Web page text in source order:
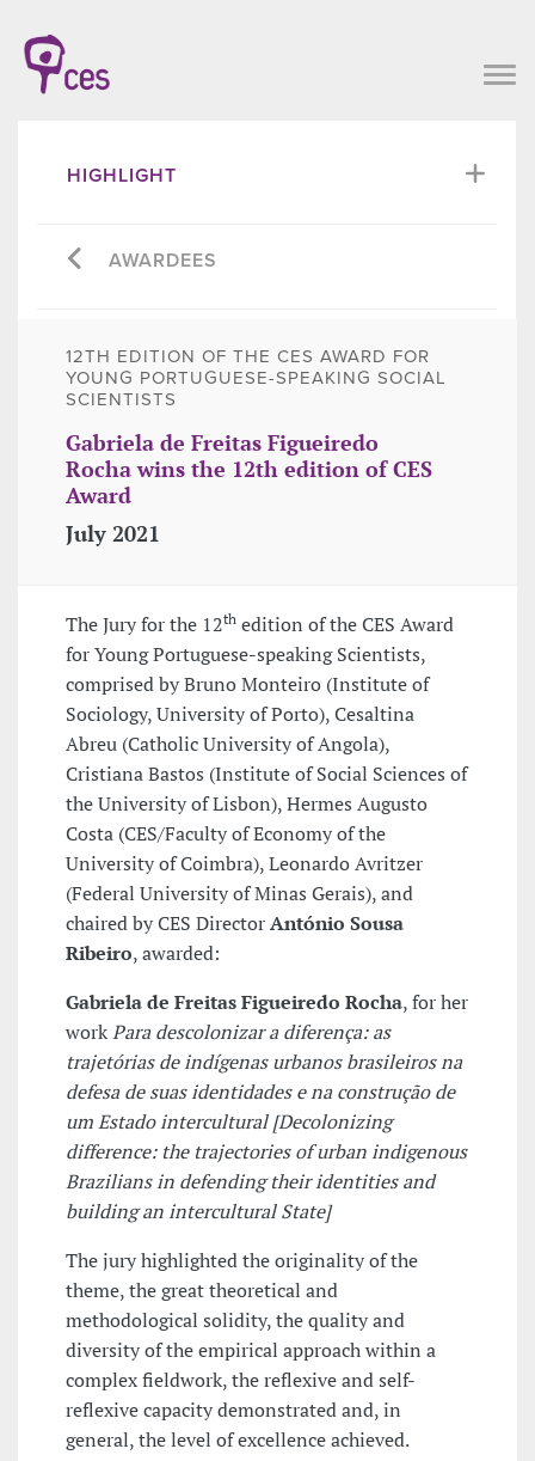
HIGHLIGHT
AWARDEES
12TH EDITION OF THE CES AWARD FOR
YOUNG PORTUGUESE-SPEAKING SOCIAL
SCIENTISTS
Gabriela de Freitas Figueiredo
Rocha wins the 12th edition of CES
Award
July 2021
The Jury for the 12th edition of the CES Award
for Young Portuguese-speaking Scientists,
comprised by Bruno Monteiro (Institute of
Sociology, University of Porto), Cesaltina
Abreu (Catholic University of Angola),
Cristiana Bastos (Institute of Social Sciences of
the University of Lisbon), Hermes Augusto
Costa (CES/Faculty of Economy of the
University of Coimbra), Leonardo Avritzer
(Federal University of Minas Gerais), and
chaired by CES DirectorAntónio Sousa
Ribeiro, awarded:
Gabriela de Freitas Figueiredo Rocha, for her
workPara descolonizar a diferença: as
trajetórias de indígenas urbanos brasileiros na
defesa de suas identidades e na construção de
um Estado intercultural [Decolonizing
difference: the trajectories of urban indigenous
Brazilians in defending their identities and
building an intercultural State]
The jury highlighted the originality of the
theme, the great theoretical and
methodological solidity, the quality and
diversity of the empirical approach within a
complex fieldwork, the reflexive and self-
reflexive capacity demonstrated and, in
general, the level of excellence achieved.